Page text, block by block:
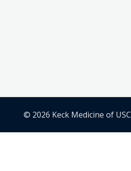
© 2026 Keck Medicine of USC